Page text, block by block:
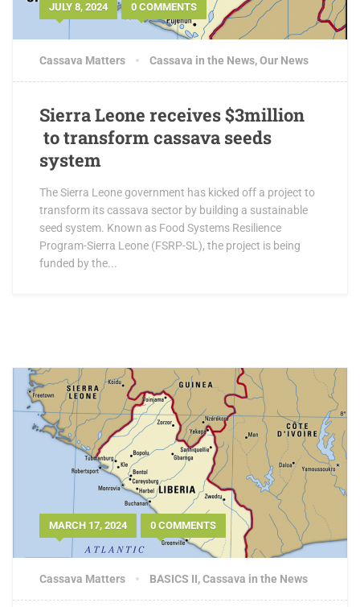
JULY 8, 2024 0 COMMENTS
Cassava Matters Cassava in the News,Our News
Sierra Leone receives $3million
to transform cassava seeds
system
The Sierra Leone government has kicked off a project to
transform its cassava sector by building a sustainable
seed system. Known as Food Systems Resilience
Program-Sierra Leone (FSRP-SL), the project is being
funded by the...
MARCH 17, 2024 0 COMMENTS
Cassava Matters BASICS II,Cassava in the News